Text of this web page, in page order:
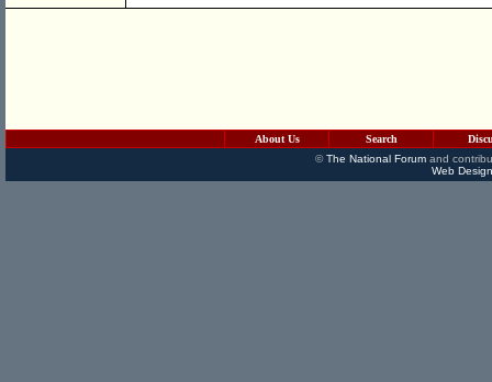
About Us Search
©The National Forumand
Web